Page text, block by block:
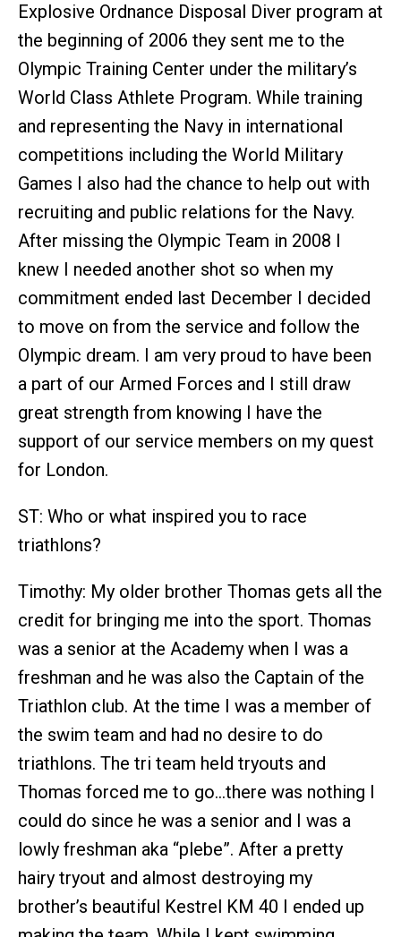
Explosive Ordnance Disposal Diver program at
the beginning of 2006 they sent me to the
Olympic Training Center under the military’s
World Class Athlete Program. While training
and representing the Navy in international
competitions including the World Military
Games I also had the chance to help out with
recruiting and public relations for the Navy.
After missing the Olympic Team in 2008 I
knew I needed another shot so when my
commitment ended last December I decided
to move on from the service and follow the
Olympic dream. I am very proud to have been
a part of our Armed Forces and I still draw
great strength from knowing I have the
support of our service members on my quest
for London.
ST: Who or what inspired you to race
triathlons?
Timothy: My older brother Thomas gets all the
credit for bringing me into the sport. Thomas
was a senior at the Academy when I was a
freshman and he was also the Captain of the
Triathlon club. At the time I was a member of
the swim team and had no desire to do
triathlons. The tri team held tryouts and
Thomas forced me to go…there was nothing I
could do since he was a senior and I was a
lowly freshman aka “plebe”. After a pretty
hairy tryout and almost destroying my
brother’s beautiful Kestrel KM 40 I ended up